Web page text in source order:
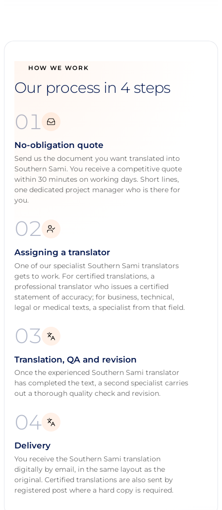
HOW WE WORK
Our process in 4 steps
01
No-obligation quote
Send us the document you want translated into
Southern Sami. You receive a competitive quote
within 30 minutes on working days. Short lines,
one dedicated project manager who is there for
you.
02
Assigning a translator
One of our specialist Southern Sami translators
gets to work. For certified translations, a
professional translator who issues a certified
statement of accuracy; for business, technical,
legal or medical texts, a specialist from that field.
03
Translation, QA and revision
Once the experienced Southern Sami translator
has completed the text, a second specialist carries
out a thorough quality check and revision.
04
Delivery
You receive the Southern Sami translation
digitally by email, in the same layout as the
original. Certified translations are also sent by
registered post where a hard copy is required.